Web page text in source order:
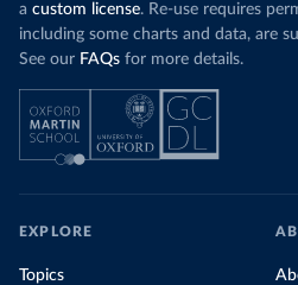
a custom license. Re-use requires
including some charts and data, are
See our FAQs for more details.
EXPLORE
Topics